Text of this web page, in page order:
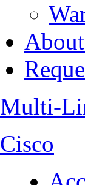
Multi-
Cisco